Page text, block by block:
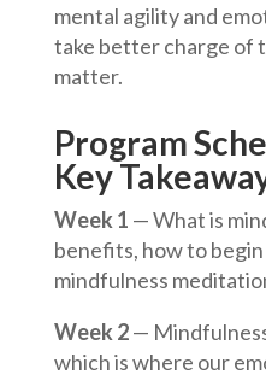
mental agility and
take better charge of
matter.
Program
Key
Week 1 — What is
benefits, how to
mindfulness
Week 2—
which is where our